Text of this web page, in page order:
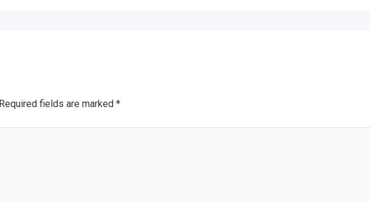
Required fields are marked *